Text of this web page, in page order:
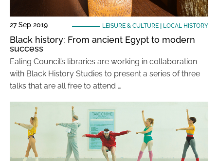
27 Sep 2019 LEISURE & CULTURE| LOCAL HISTORY
Black history: From ancient Egypt to modern
success
Ealing Council’s libraries are working in collaboration
with Black History Studies to present a series of three
talks that are all free to attend …